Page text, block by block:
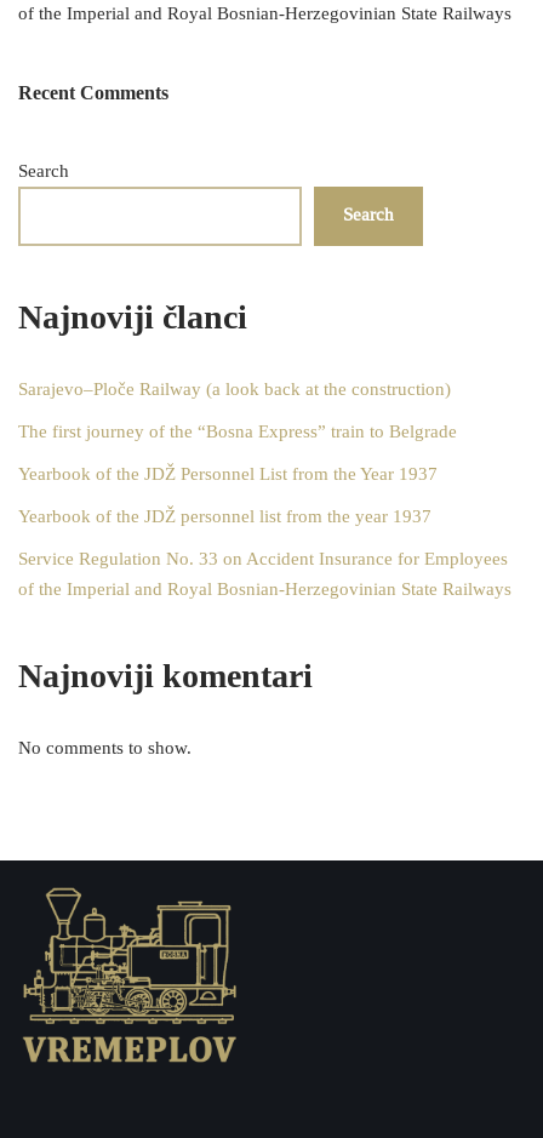
of the Imperial and Royal Bosnian-Herzegovinian State Railways
Recent Comments
Search
Search
Najnoviji članci
Sarajevo–Ploče Railway (a look back at the construction)
The first journey of the “Bosna Express” train to Belgrade
Yearbook of the JDŽ Personnel List from the Year 1937
Yearbook of the JDŽ personnel list from the year 1937
Service Regulation No. 33 on Accident Insurance for Employees
of the Imperial and Royal Bosnian-Herzegovinian State Railways
Najnoviji komentari
No comments to show.